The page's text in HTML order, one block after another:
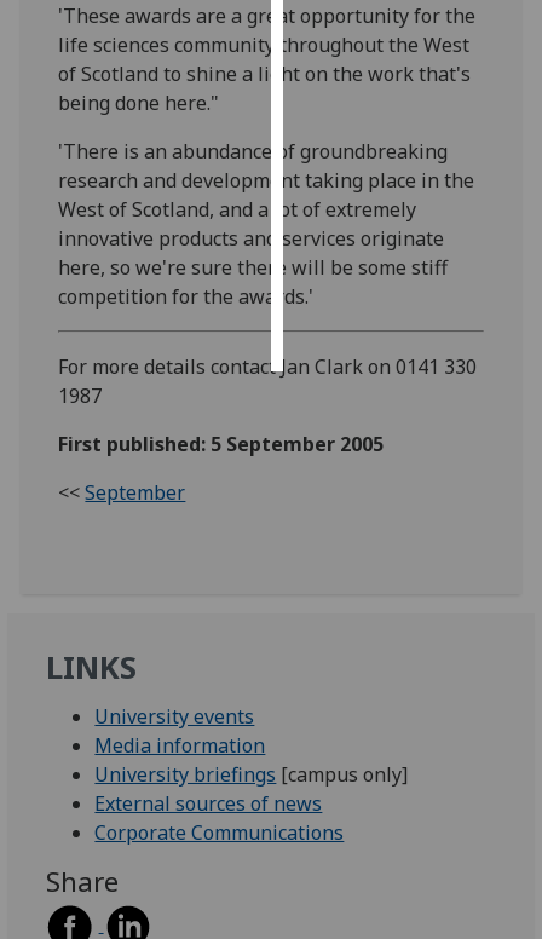
get
personalised
ads
personalised
ads
save
choices
'These awards are a great opportunity for the
life sciences community throughout the West
of Scotland to shine a light on the work that's
being done here."
'There is an abundance of groundbreaking
research and development taking place in the
West of Scotland, and a lot of extremely
innovative products and services originate
here, so we're sure there will be some stiff
competition for the awards.'
For more details contact Jan Clark on 0141 330
1987
First published: 5 September 2005
<<September
LINKS
University events
Media information
University briefings [campus only]
External sources of news
Corporate Communications
Share